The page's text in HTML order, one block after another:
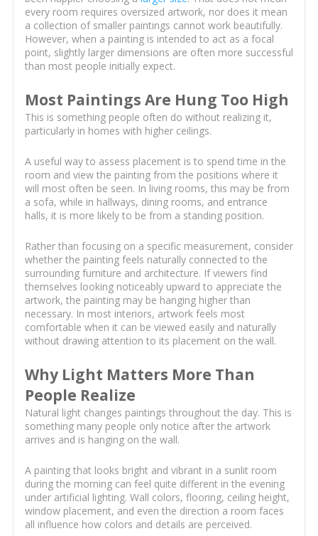
every room requires oversized artwork, nor does it mean
a collection of smaller paintings cannot work beautifully.
However, when a painting is intended to act as a focal
point, slightly larger dimensions are often more successful
than most people initially expect.
Most Paintings Are Hung Too High
This is something people often do without realizing it,
particularly in homes with higher ceilings.
A useful way to assess placement is to spend time in the
room and view the painting from the positions where it
will most often be seen. In living rooms, this may be from
a sofa, while in hallways, dining rooms, and entrance
halls, it is more likely to be from a standing position.
Rather than focusing on a specific measurement, consider
whether the painting feels naturally connected to the
surrounding furniture and architecture. If viewers find
themselves looking noticeably upward to appreciate the
artwork, the painting may be hanging higher than
necessary. In most interiors, artwork feels most
comfortable when it can be viewed easily and naturally
without drawing attention to its placement on the wall.
Why Light Matters More Than
People Realize
Natural light changes paintings throughout the day. This is
something many people only notice after the artwork
arrives and is hanging on the wall.
A painting that looks bright and vibrant in a sunlit room
during the morning can feel quite different in the evening
under artificial lighting. Wall colors, flooring, ceiling height,
window placement, and even the direction a room faces
all influence how colors and details are perceived.